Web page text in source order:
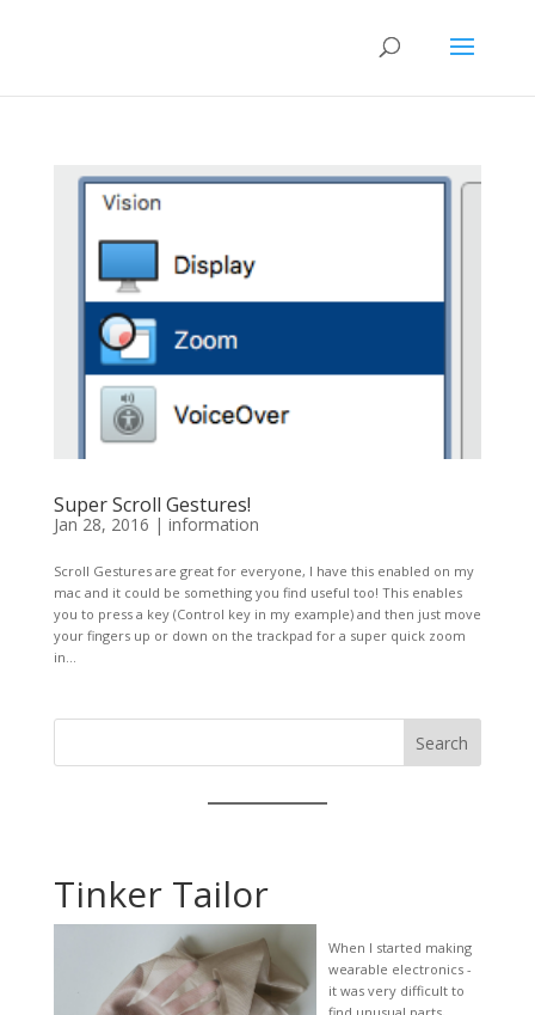
Super Scroll Gestures!
Jan 28, 2016 | information
Scroll Gestures are great for everyone, I have this enabled on my
mac and it could be something you find useful too! This enables
you to press a key (Control key in my example) and then just move
your fingers up or down on the trackpad for a super quick zoom
in...
Search
Tinker Tailor
When I started making
wearable electronics -
it was very difficult to